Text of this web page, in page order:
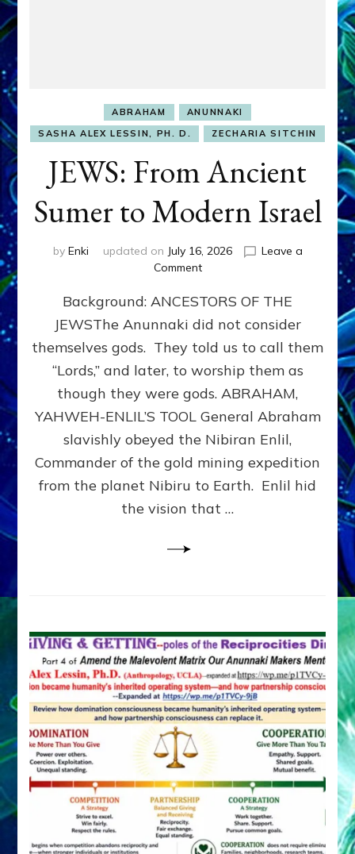
ABRAHAM
ANUNNAKI
SASHA ALEX LESSIN, PH. D.
ZECHARIA SITCHIN
JEWS: From Ancient
Sumer to Modern Israel
by Enki updated on July 16, 2026
Leave a
Commenton
From
Ancient
Sumer
to
Modern
Background: ANCESTORS OF THE
JEWSThe Anunnaki did not consider
themselves gods. They told us to call them
“Lords,” and later, to worship them as
though they were gods. ABRAHAM,
YAHWEH-ENLIL’S TOOL General Abraham
slavishly obeyed the Nibiran Enlil,
Commander of the gold mining expedition
from the planet Nibiru to Earth. Enlil hid
the vision that …